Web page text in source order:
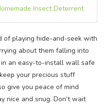
Insect Deterrent
of playing hide-and-seek with
about them falling into
an easy-to-install wall safe
your precious stuff
give you peace of mind
nice and snug. Don’t wait